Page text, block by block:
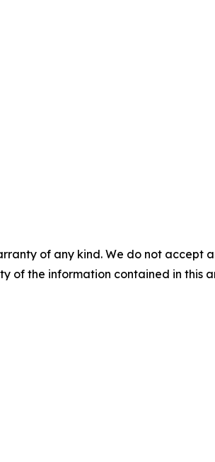
of any kind. We do not
of the information contained in this